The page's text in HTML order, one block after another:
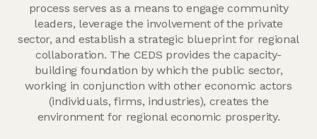
process serves as a means to engage community
leaders, leverage the involvement of the private
sector, and establish a strategic blueprint for regional
collaboration. The CEDS provides the capacity-
building foundation by which the public sector,
working in conjunction with other economic actors
(individuals, firms, industries), creates the
environment for regional economic prosperity.